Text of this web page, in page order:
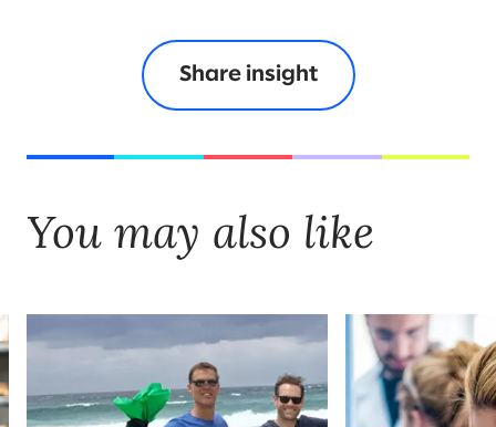
Share insight
You may also like